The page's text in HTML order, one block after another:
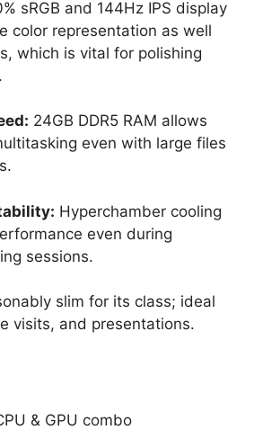
sRGB and 144Hz IPS display
color representation as well
which is vital for polishing
24GB DDR5 RAM allows
even with large files
Hyperchamber cooling
even during
sessions.
slim for its class; ideal
visits, and presentations.
& GPU combo